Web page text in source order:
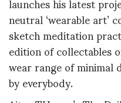
neutral ‘wearable art’
sketch meditation
edition of
wear range of
by everybody.